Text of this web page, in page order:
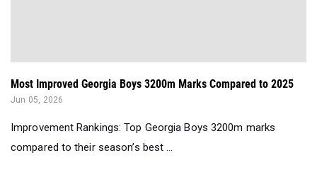
Most Improved Georgia Boys 3200m Marks Compared to 2025
Jun 05, 2026
Improvement Rankings: Top Georgia Boys 3200m marks
compared to their season’s best ...